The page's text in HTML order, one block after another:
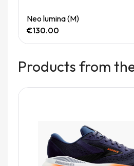
Neo lumina (M)
€130.00
Products from